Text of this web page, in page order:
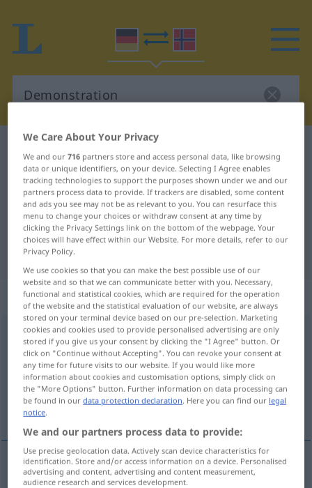
German-Norwegian dictionary
German-Norwegian translation for
"Demonstration"
"Demonstration" Norwegian
translation
„Demonstration“: Femininum
Demonstrationf
Overview of all translations
(For more details, click/tap on the translation)
demonstrasjon
demonstrasjonm Demonstration
We Care About Your Privacy
We and our716 partners store and access personal data, like browsing
data or unique identifiers, on your device. Selecting I Agree enables
tracking technologies to support the purposes shown under we and our
partners process data to provide. If trackers are disabled, some content
and ads you see may not be as relevant to you. You can resurface this
menu to change your choices or withdraw consent at any time by
clicking the Privacy Settings link on the bottom of the webpage. Your
choices will have effect within our Website. For more details, refer to our
Privacy Policy.
We use cookies so that you can make the best possible use of our
website and so that we can communicate better with you. Necessary,
functional and statistical cookies, which are required for the operation
of the website and the statistical evaluation of our website, are always
stored on your terminal device based on our pre-selection. Marketing
cookies and cookies used to provide personalised advertising are only
stored if you give us your consent by clicking the "I Agree" button. Or
click on "Continue without Accepting". You can revoke your consent at
any time for future visits to our website. If you would like more
information about cookies and customisation options, simply click on
the "More Options" button. Further information on data processing can
be found in ourdata protection declaration. Here you can find our legal
notice.
We and our partners process data to provide:
Use precise geolocation data. Actively scan device characteristics for
identification. Store and/or access information on a device. Personalised
advertising and content, advertising and content measurement,
audience research and services development.